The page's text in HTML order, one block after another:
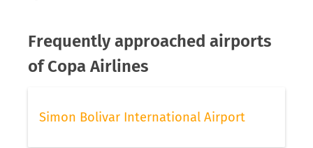
Frequently approached airports
of Copa Airlines
Simon Bolivar International Airport